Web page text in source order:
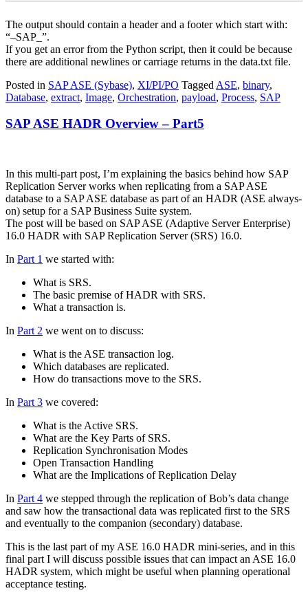
The output should contain a header and a footer which start with:
“–SAP_”.
If you get an error from the Python script, then it could be because
there are additional newlines or carriage returns in the data.txt file.
Posted in SAP ASE (Sybase), XI/PI/PO Tagged ASE, binary,
Database, extract, Image, Orchestration, payload, Process, SAP
SAP ASE HADR Overview – Part5
In this multi-part post, I’m explaining the basics behind how SAP
Replication Server works when replicating from a SAP ASE
database to a SAP ASE database as part of an HADR (ASE always-
on) setup for a SAP Business Suite system.
The post will be based on SAP ASE (Adaptive Server Enterprise)
16.0 HADR with SAP Replication Server (SRS) 16.0.
In Part 1 we started with:
What is SRS.
The basic premise of HADR with SRS.
What a transaction is.
In Part 2 we went on to discuss:
What is the ASE transaction log.
Which databases are replicated.
How do transactions move to the SRS.
In Part 3 we covered:
What is the Active SRS.
What are the Key Parts of SRS.
Replication Synchronisation Modes
Open Transaction Handling
What are the Implications of Replication Delay
In Part 4 we stepped through the replication of Bob’s data change
and saw how the transactional data was replicated first to the SRS
and eventually to the companion (secondary) database.
This is the last part of my ASE 16.0 HADR mini-series, and in this
final part I will discuss possible issues that can impact an ASE 16.0
HADR system, which might be useful when planning operational
acceptance testing.